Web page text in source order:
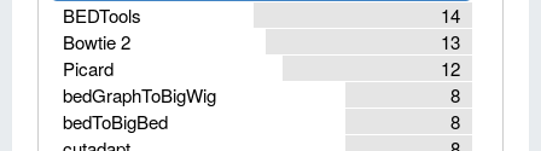
14
BEDTools
13
Bowtie 2
12
Picard
8
bedGraphToBigWig
8
bedToBigBed